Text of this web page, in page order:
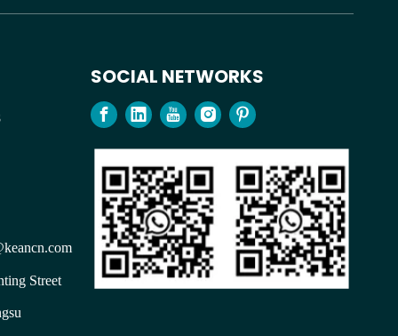
Street
SOCIAL NETWORKS